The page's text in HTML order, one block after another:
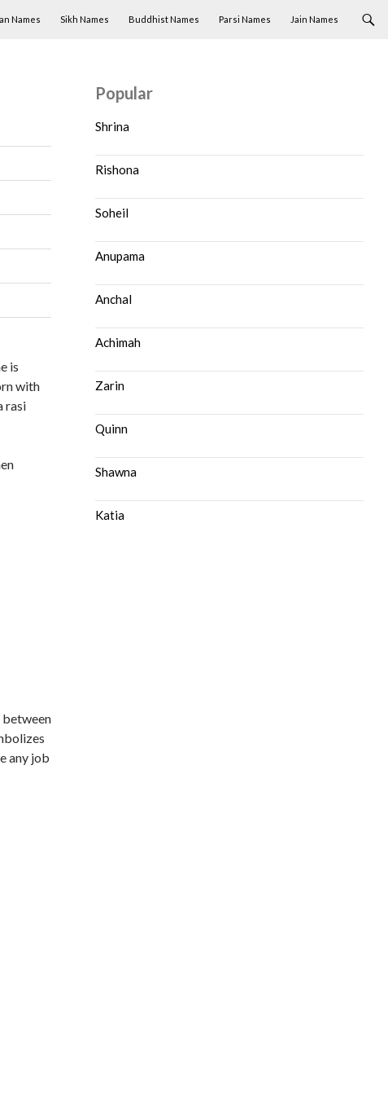
Names Sikh Names Buddhist Names Parsi Names Jain Names
is
with
rasi
between
any job
Popular
Shrina
Rishona
Soheil
Anupama
Anchal
Achimah
Zarin
Quinn
Shawna
Katia